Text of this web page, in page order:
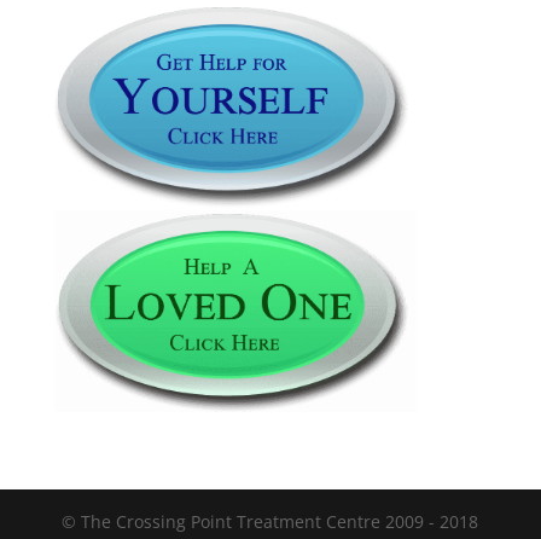
© The Crossing Point Treatment Centre 2009 - 2018